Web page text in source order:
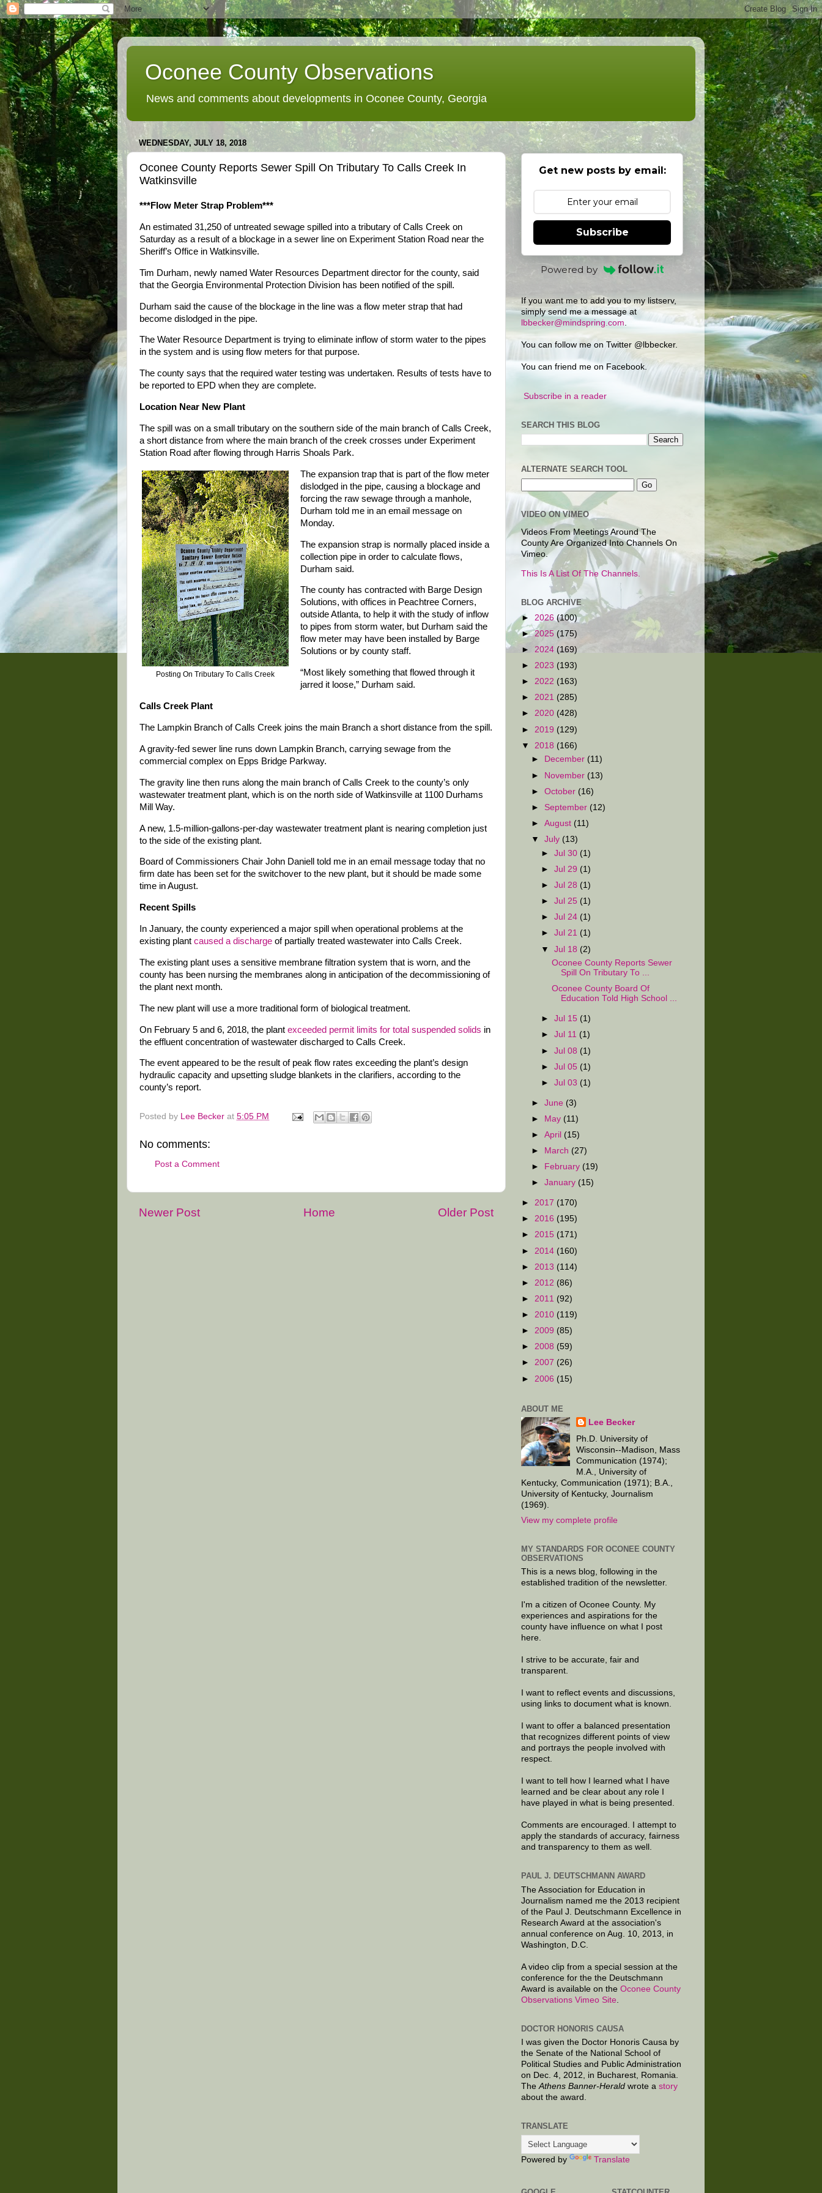
Oconee County Observations
News and comments about developments in Oconee County, Georgia
WEDNESDAY, JULY 18, 2018
Oconee County Reports Sewer Spill On Tributary To Calls Creek In
Watkinsville
***Flow Meter Strap Problem***
An estimated 31,250 of untreated sewage spilled into a tributary of Calls Creek on
Saturday as a result of a blockage in a sewer line on Experiment Station Road near the
Sheriff’s Office in Watkinsville.
Tim Durham, newly named Water Resources Department director for the county, said
that the Georgia Environmental Protection Division has been notified of the spill.
Durham said the cause of the blockage in the line was a flow meter strap that had
become dislodged in the pipe.
The Water Resource Department is trying to eliminate inflow of storm water to the pipes
in the system and is using flow meters for that purpose.
The county says that the required water testing was undertaken. Results of tests have to
be reported to EPD when they are complete.
Location Near New Plant
The spill was on a small tributary on the southern side of the main branch of Calls Creek,
a short distance from where the main branch of the creek crosses under Experiment
Station Road after flowing through Harris Shoals Park.
Posting On Tributary To Calls Creek
The expansion trap that is part of the flow meter
dislodged in the pipe, causing a blockage and
forcing the raw sewage through a manhole,
Durham told me in an email message on
Monday.
The expansion strap is normally placed inside a
collection pipe in order to calculate flows,
Durham said.
The county has contracted with Barge Design
Solutions, with offices in Peachtree Corners,
outside Atlanta, to help it with the study of inflow
to pipes from storm water, but Durham said the
flow meter may have been installed by Barge
Solutions or by county staff.
“Most likely something that flowed through it
jarred it loose,” Durham said.
Calls Creek Plant
The Lampkin Branch of Calls Creek joins the main Branch a short distance from the spill.
A gravity-fed sewer line runs down Lampkin Branch, carrying sewage from the
commercial complex on Epps Bridge Parkway.
The gravity line then runs along the main branch of Calls Creek to the county’s only
wastewater treatment plant, which is on the north side of Watkinsville at 1100 Durhams
Mill Way.
A new, 1.5-million-gallons-per-day wastewater treatment plant is nearing completion just
to the side of the existing plant.
Board of Commissioners Chair John Daniell told me in an email message today that no
firm date has been set for the switchover to the new plant, but it should be made some
time in August.
Recent Spills
In January, the county experienced a major spill when operational problems at the
existing plant caused a discharge of partially treated wastewater into Calls Creek.
The existing plant uses a sensitive membrane filtration system that is worn, and the
county has been nursing the membranes along in anticipation of the decommissioning of
the plant next month.
The new plant will use a more traditional form of biological treatment.
On February 5 and 6, 2018, the plant exceeded permit limits for total suspended solids in
the effluent concentration of wastewater discharged to Calls Creek.
The event appeared to be the result of peak flow rates exceeding the plant’s design
hydraulic capacity and upsetting sludge blankets in the clarifiers, according to the
county’s report.
Posted by Lee Becker at 5:05 PM
No comments:
Post a Comment
Newer Post Older Post
Home
Get new posts by email:
Subscribe
Powered by
If you want me to add you to my listserv,
simply send me a message at
lbbecker@mindspring.com
You can follow me on Twitter @lbbecker.
You can friend me on Facebook.
Subscribe in a reader
SEARCH THIS BLOG
ALTERNATE SEARCH TOOL
VIDEO ON VIMEO
Videos From Meetings Around The
County Are Organized Into Channels On
Vimeo.
This Is A List Of The Channels.
BLOG ARCHIVE
► 2026 (100)
►2025 (175)
► 2024 (169)
► 2023 (193)
► 2022 (163)
► 2021 (285)
► 2020 (428)
► 2019 (129)
▼ 2018 (166)
►
December (11)
► November (13)
►October (16)
► September (12)
►August (11)
▼July (13)
►Jul 30 (1)
►Jul 29 (1)
►Jul 28 (1)
►Jul 25 (1)
►Jul 24 (1)
►Jul 21 (1)
▼Jul 18 (2)
Oconee County Reports Sewer
Spill On Tributary To ...
Oconee County Board Of
Education Told High School ...
►Jul 15 (1)
►Jul 11 (1)
►Jul 08 (1)
►Jul 05 (1)
►Jul 03 (1)
►June (3)
►
May (11)
►April (15)
►
March (27)
►
February (19)
►January (15)
► 2017 (170)
► 2016 (195)
► 2015 (171)
► 2014 (160)
► 2013 (114)
► 2012 (86)
► 2011 (92)
► 2010 (119)
► 2009 (85)
► 2008 (59)
► 2007 (26)
► 2006 (15)
ABOUT ME
Lee Becker
Ph.D. University of
Wisconsin--Madison, Mass
Communication (1974);
M.A., University of
Kentucky, Communication (1971); B.A.,
University of Kentucky, Journalism
(1969).
View my complete profile
MY STANDARDS FOR OCONEE COUNTY
OBSERVATIONS
This is a news blog, following in the
established tradition of the newsletter.
I'm a citizen of Oconee County. My
experiences and aspirations for the
county have influence on what I post
here.
I strive to be accurate, fair and
transparent.
I want to reflect events and discussions,
using links to document what is known.
I want to offer a balanced presentation
that recognizes different points of view
and portrays the people involved with
respect.
I want to tell how I learned what I have
learned and be clear about any role I
have played in what is being presented.
Comments are encouraged. I attempt to
apply the standards of accuracy, fairness
and transparency to them as well.
PAUL J. DEUTSCHMANN AWARD
The Association for Education in
Journalism named me the 2013 recipient
of the Paul J. Deutschmann Excellence in
Research Award at the association's
annual conference on Aug. 10, 2013, in
Washington, D.C.
A video clip from a special session at the
conference for the the Deutschmann
Award is available on the Oconee County
Observations Vimeo Site
DOCTOR HONORIS CAUSA
I was given the Doctor Honoris Causa by
the Senate of the National School of
Political Studies and Public Administration
on Dec. 4, 2012, in Bucharest, Romania.
TheAthens Banner-Herald wrote a story
about the award.
TRANSLATE
Powered by Translate